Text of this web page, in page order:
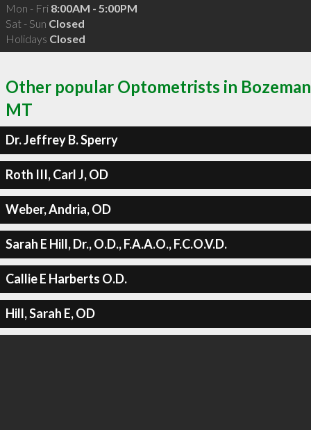
Mon - Fri 8:00AM - 5:00PM
Sat - Sun Closed
Holidays Closed
Other popular Optometrists in Bozeman
MT
Dr. Jeffrey B. Sperry
Roth III, Carl J, OD
Weber, Andria, OD
Sarah E Hill, Dr., O.D., F.A.A.O., F.C.O.V.D.
Callie E Harberts O.D.
Hill, Sarah E, OD